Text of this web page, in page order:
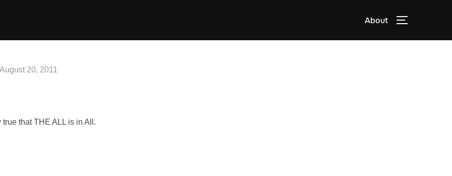
About TOGGLE
Posted
August 20, 2011
that THE ALL is in All.